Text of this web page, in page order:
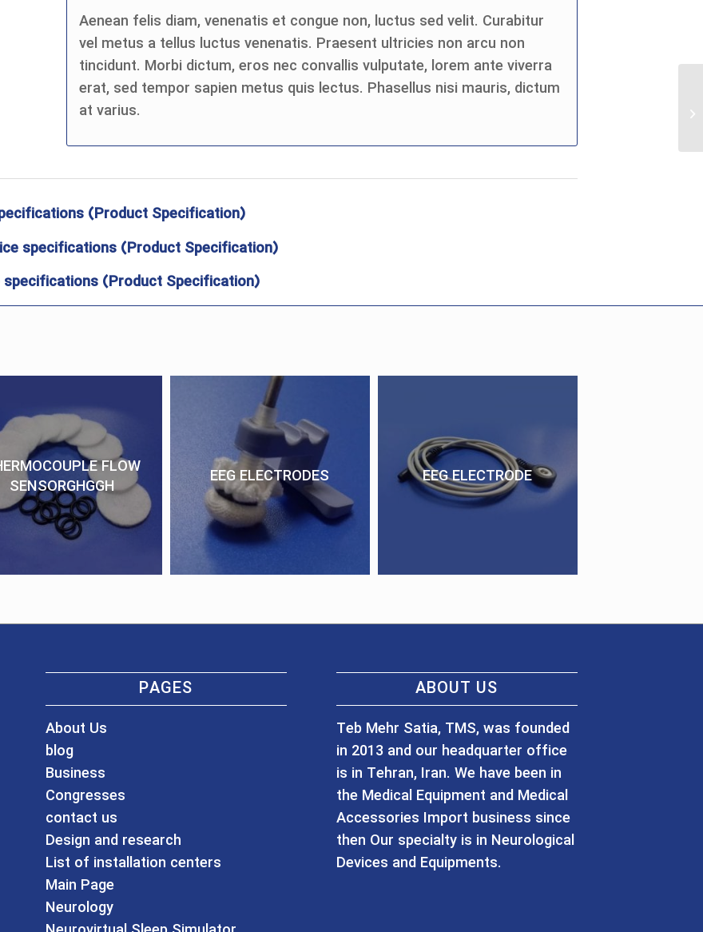
Aenean felis diam, venenatis et congue non, luctus sed velit. Curabitur
vel metus a tellus luctus venenatis. Praesent ultricies non arcu non
tincidunt. Morbi dictum, eros nec convallis vulputate, lorem ante viverra
erat, sed tempor sapien metus quis lectus. Phasellus nisi mauris, dictum
at varius.
(Product Specification)
specifications (Product Specification)
specifications (Product Specification)
FLOW
SENSORGHGGH
EEG ELECTRODES EEG ELECTRODE
PAGES
About Us
blog
Business
Congresses
contact us
Design and research
List of installation centers
Main Page
Neurology
ABOUT US
Teb Mehr Satia, TMS, was founded
in 2013 and our headquarter office
is in Tehran, Iran. We have been in
the Medical Equipment and Medical
Accessories Import business since
then Our specialty is in Neurological
Devices and Equipments.